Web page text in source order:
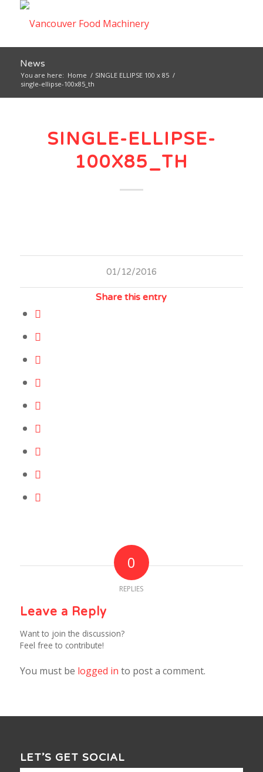
News
You are here: Home / SINGLE ELLIPSE 100 x 85 /
single-ellipse-100x85_th
SINGLE-ELLIPSE-
100X85_TH
01/12/2016
Share this entry
0
REPLIES
Leave a Reply
Want to join the discussion?
Feel free to contribute!
You must be logged in to post a comment.
LET’S GET SOCIAL